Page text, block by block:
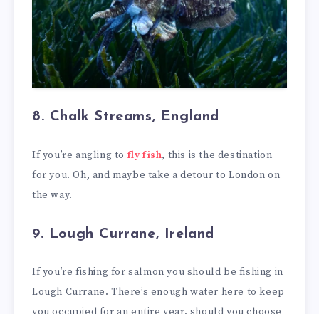
8. Chalk Streams, England
If you’re angling to fly fish, this is the destination
for you. Oh, and maybe take a detour to London on
the way.
9. Lough Currane, Ireland
If you’re fishing for salmon you should be fishing in
Lough Currane. There’s enough water here to keep